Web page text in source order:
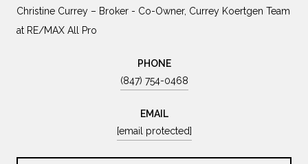
Christine Currey – Broker - Co-Owner, Currey Koertgen Team
at RE/MAX All Pro
PHONE
(847) 754-0468
EMAIL
[email protected]